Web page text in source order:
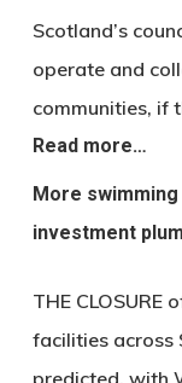
Scotland’s
operate and
communities, if
Read more…
More
investment
THE CLOSURE
facilities across